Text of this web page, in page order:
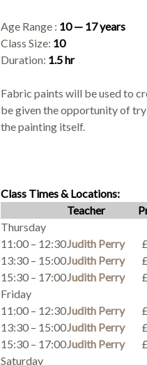
Age Range : 10 — 17 years
Class Size: 10
Duration: 1.5 hr
Fabric paints will be used to
be given the opportunity of
the painting itself.
Class Times & Locations:
Teacher
Thursday
11:00 – 12:30Judith Perry
13:30 – 15:00Judith Perry
15:30 – 17:00Judith Perry
Friday
11:00 – 12:30Judith Perry
13:30 – 15:00Judith Perry
15:30 – 17:00Judith Perry
Saturday